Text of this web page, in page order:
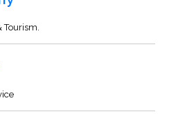
Tourism.